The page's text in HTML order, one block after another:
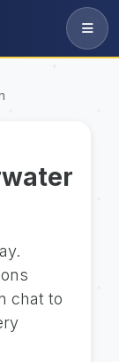
chat to